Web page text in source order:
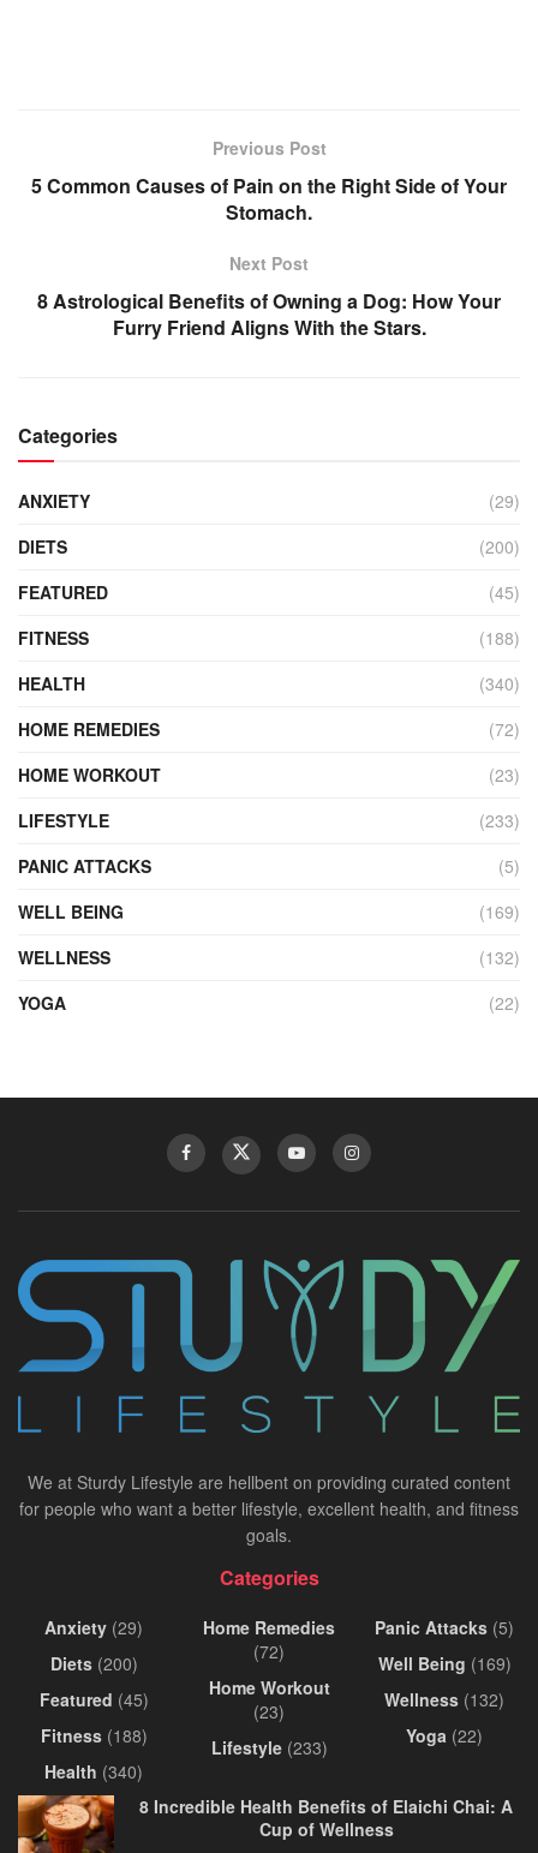
Previous Post
5 Common Causes of Pain on the Right Side of Your
Stomach.
Next Post
8 Astrological Benefits of Owning a Dog: How Your
Furry Friend Aligns With the Stars.
Categories
ANXIETY
(29)
DIETS
(200)
FEATURED
(45)
FITNESS
(188)
HEALTH
(340)
HOME REMEDIES
(72)
HOME WORKOUT
(23)
LIFESTYLE
(233)
PANIC ATTACKS
(5)
WELL BEING
(169)
WELLNESS
(132)
YOGA
(22)
We at Sturdy Lifestyle are hellbent on providing curated content
for people who want a better lifestyle, excellent health, and fitness
goals.
Categories
Anxiety (29)
Diets(200)
Featured (45)
Fitness(188)
Health (340)
Home Remedies
(72)
Home Workout
(23)
Lifestyle(233)
Panic Attacks (5)
Well Being (169)
Wellness (132)
Yoga (22)
8 Incredible Health Benefits of Elaichi Chai: A
Cup of Wellness